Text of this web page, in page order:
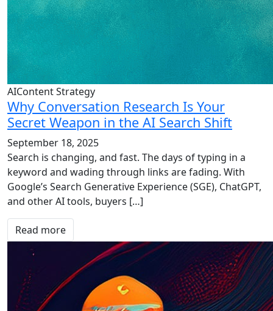
AIContent Strategy
Why Conversation Research Is Your
Secret Weapon in the AI Search Shift
September 18, 2025
Search is changing, and fast. The days of typing in a
keyword and wading through links are fading. With
Google’s Search Generative Experience (SGE), ChatGPT,
and other AI tools, buyers […]
Read more